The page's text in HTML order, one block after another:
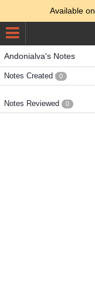
Available on
Andonialva's Notes
Notes Created 0
Notes Reviewed 0